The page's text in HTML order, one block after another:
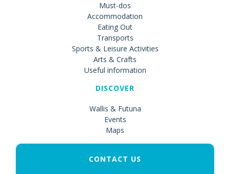
Must-dos
Accommodation
Eating Out
Transports
Sports & Leisure Activities
Arts & Crafts
Useful information
DISCOVER
Wallis & Futuna
Events
Maps
CONTACT US